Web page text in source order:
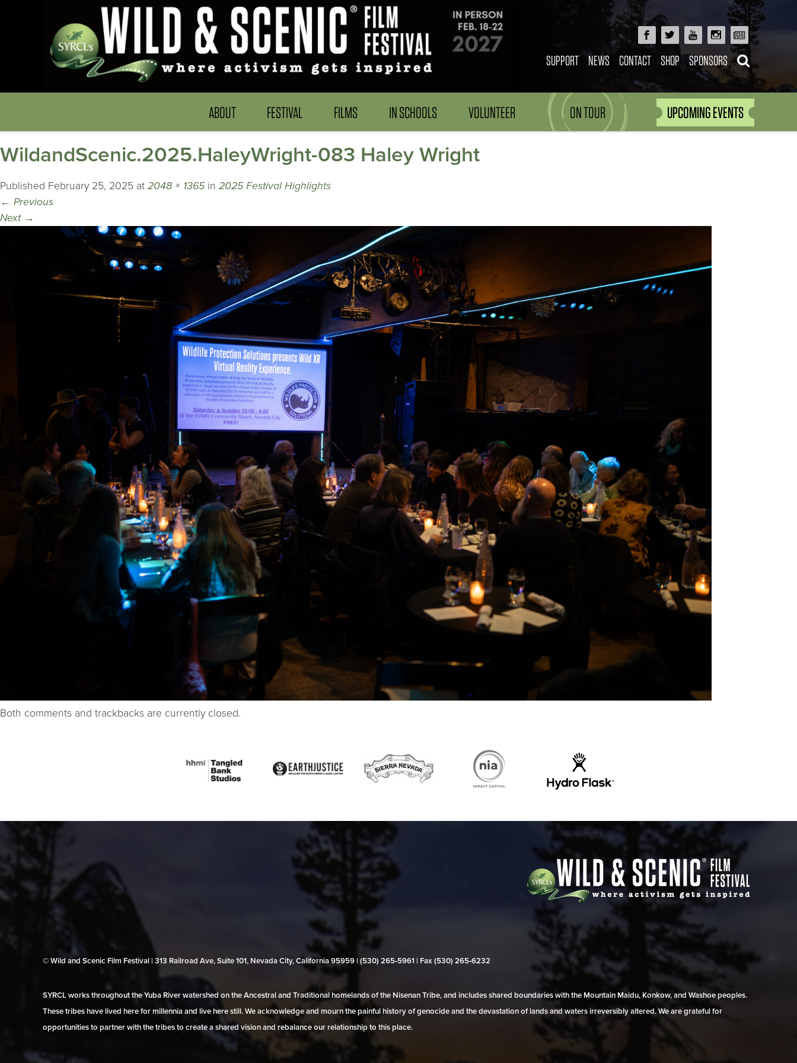
SUPPORT NEWS CONTACT SHOP SPONSORS
ABOUT FESTIVAL FILMS IN SCHOOLS VOLUNTEER ON TOUR UPCOMING EVENTS
WildandScenic.2025.HaleyWright-083 Haley Wright
Published February 25, 2025 at 2048 × 1365in 2025 Festival Highlights
← Previous
Next →
Both comments and trackbacks are currently closed.
© Wild and Scenic Film Festival | 313 Railroad Ave, Suite 101, Nevada City, California 95959 | (530) 265‑5961 | Fax (530) 265‑6232
SYRCL works throughout the Yuba River watershed on the Ancestral and Traditional homelands of the Nisenan Tribe, and includes shared boundaries with the Mountain Maidu, Konkow, and Washoe peoples.
These tribes have lived here for millennia and live here still. We acknowledge and mourn the painful history of genocide and the devastation of lands and waters irreversibly altered. We are grateful for
opportunities to partner with the tribes to create a shared vision and rebalance our relationship to this place.